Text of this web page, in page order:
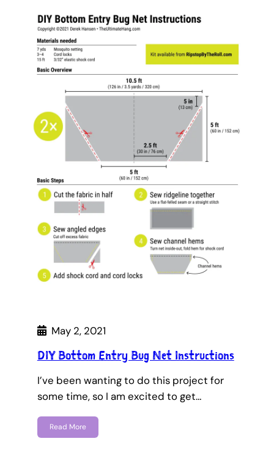
May 2, 2021
DIY Bottom Entry Bug Net Instructions
I’ve been wanting to do this project for
some time, so I am excited to get…
Read More